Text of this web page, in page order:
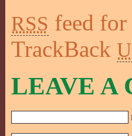
RSS feed for
TrackBack
LEAVE A